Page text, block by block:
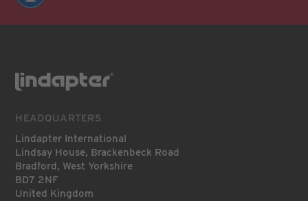
HEADQUARTERS
Lindapter International
Lindsay House, Brackenbeck Road
Bradford, West Yorkshire
BD7 2NF
United Kingdom